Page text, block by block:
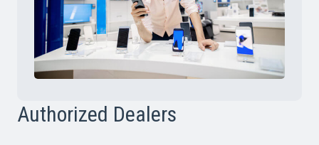
Authorized Dealers